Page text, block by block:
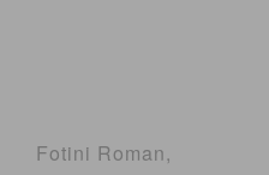
Fotini Roman,